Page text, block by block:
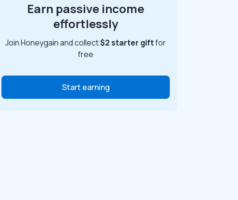
Earn passive income
effortlessly
Join Honeygain and collect$2 starter giftfor
free
Start earning